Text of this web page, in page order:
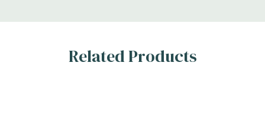
Related Products